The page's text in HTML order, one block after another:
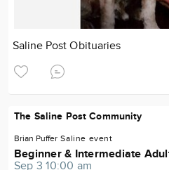
Saline Post Obituaries
The Saline Post Community
Brian Puffer Saline event
Beginner & Intermediate
Sep 3 10:00 am